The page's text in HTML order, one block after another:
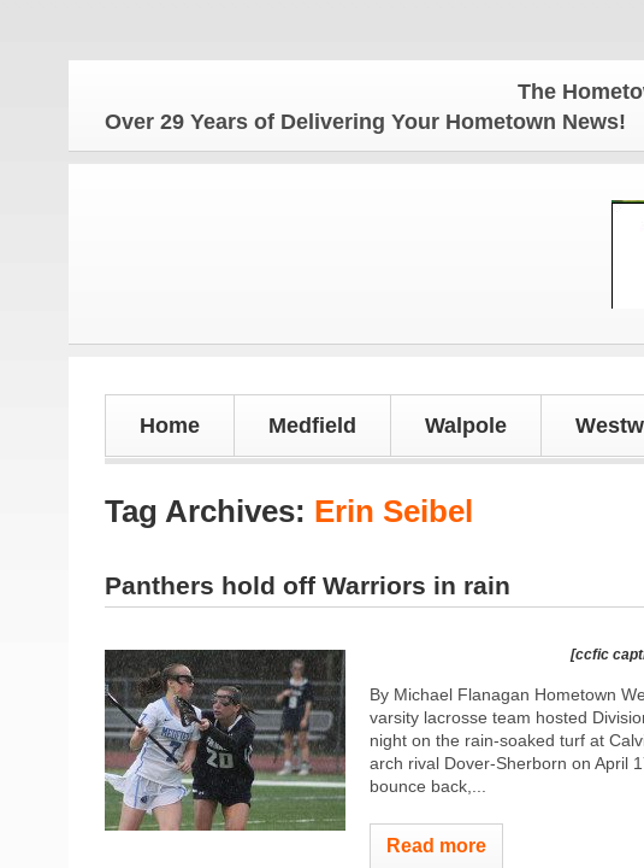
The Hometown
Over 29 Years of Delivering Your Hometown News!
Home Medfield Walpole
Tag Archives: Erin Seibel
Panthers hold off Warriors in rain
[ccfic
By Michael Flanagan Hometown
varsity lacrosse team hosted
night on the rain-soaked turf at
arch rival Dover-Sherborn on April
bounce back,...
Read more